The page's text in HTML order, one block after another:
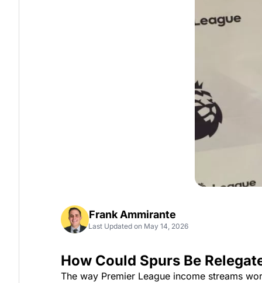
Frank Ammirante
Last Updated on May 14, 2026
How Could Spurs Be
The way Premier League income streams